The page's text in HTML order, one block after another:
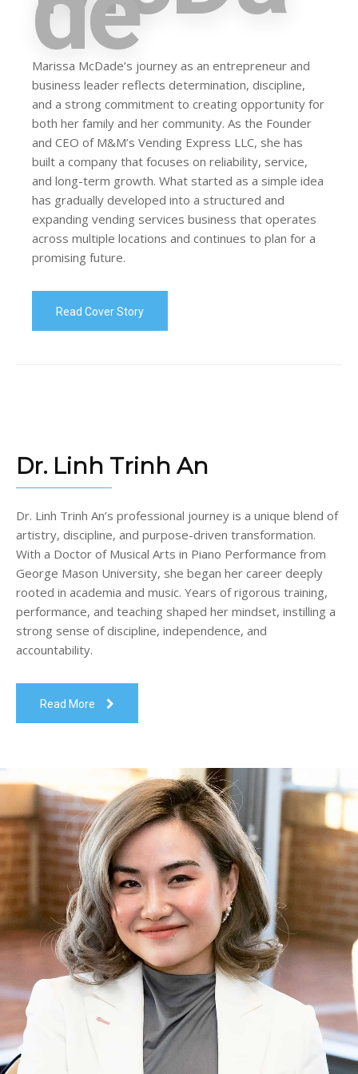
Marissa McDade’s journey as an entrepreneur and
business leader reflects determination, discipline,
and a strong commitment to creating opportunity for
both her family and her community. As the Founder
and CEO of M&M’s Vending Express LLC, she has
built a company that focuses on reliability, service,
and long-term growth. What started as a simple idea
has gradually developed into a structured and
expanding vending services business that operates
across multiple locations and continues to plan for a
promising future.
Read Cover Story
Dr. Linh Trinh An
Dr. Linh Trinh An’s professional journey is a unique blend of
artistry, discipline, and purpose-driven transformation.
With a Doctor of Musical Arts in Piano Performance from
George Mason University, she began her career deeply
rooted in academia and music. Years of rigorous training,
performance, and teaching shaped her mindset, instilling a
strong sense of discipline, independence, and
accountability.
Read More